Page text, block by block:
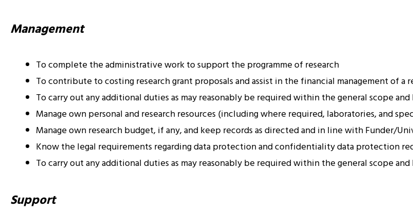
Management
To complete the administrative work to support the programme of research
To contribute to costing research grant proposals and assist in the financial management of a
To carry out any additional duties as may reasonably be required within the general scope
Manage own personal and research resources (including where required, laboratories, and
Manage own research budget, if any, and keep records as directed and in line with Funder/
Know the legal requirements regarding data protection and confidentiality data protection
To carry out any additional duties as may reasonably be required within the general scope
Support